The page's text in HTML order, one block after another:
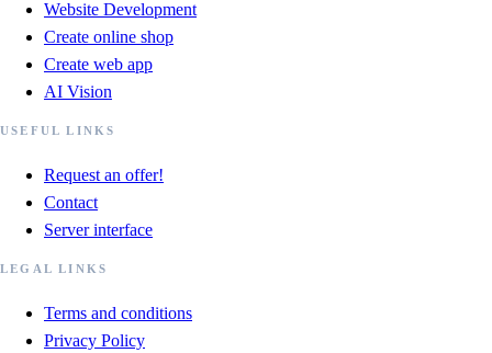
Website Development
Create online shop
Create web app
AI Vision
USEFUL LINKS
Request an offer!
Contact
Server interface
LEGAL LINKS
Terms and conditions
Privacy Policy